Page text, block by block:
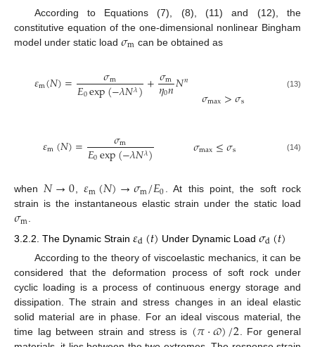
According to Equations (7), (8), (11) and (12), the
constitutive equation of the one-dimensional nonlinear Bingham
model under static load 𝜎m can be obtained as
𝜀m(𝑁)= 𝜎m
𝐸0exp(−𝜆𝑁𝜆)+𝜎m
𝜂0𝑛𝑁𝑛 𝜎max>𝜎s
(13)
𝜀m(𝑁)= 𝜎m
𝐸0exp(−𝜆𝑁𝜆) 𝜎max≤𝜎s (14)
when𝑁→0,𝜀m(𝑁)→𝜎m/𝐸0. At this point, the soft rock
strain is the instantaneous elastic strain under the static load
𝜎m.
3.2.2. The Dynamic Strain 𝜀d(𝑡) Under Dynamic Load𝜎d(𝑡)
According to the theory of viscoelastic mechanics, it can be
considered that the deformation process of soft rock under
cyclic loading is a process of continuous energy storage and
dissipation. The strain and stress changes in an ideal elastic
solid material are in phase. For an ideal viscous material, the
time lag between strain and stress is (𝜋⋅𝜛)/2 . For general